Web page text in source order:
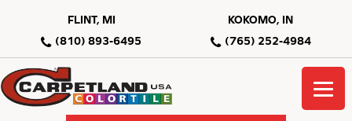
FLINT, MI
(810) 893-6495
KOKOMO, IN
(765) 252-4984